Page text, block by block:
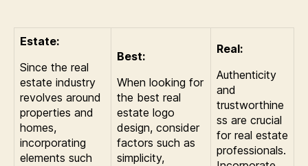
Estate:
Since the real
estate industry
revolves around
properties and
homes,
incorporating
elements such
Best:
When looking for
the best real
estate logo
design, consider
factors such as
simplicity,
Real:
Authenticity
and
trustworthine
ss are crucial
for real estate
professionals.